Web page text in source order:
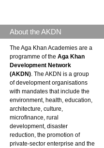
About the AKDN
The Aga Khan Academies are a
programme of the Aga Khan
Development Network
(AKDN) . The AKDN is a group
of development organisations
with mandates that include the
environment, health, education,
architecture, culture,
microfinance, rural
development, disaster
reduction, the promotion of
private-sector enterprise and the